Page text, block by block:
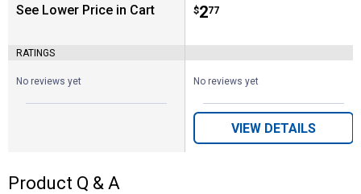
See Lower Price in Cart
RATINGS
No reviews yet
Price:
$2
. 77
No reviews yet
VIEW DETAILS
Product Q & A